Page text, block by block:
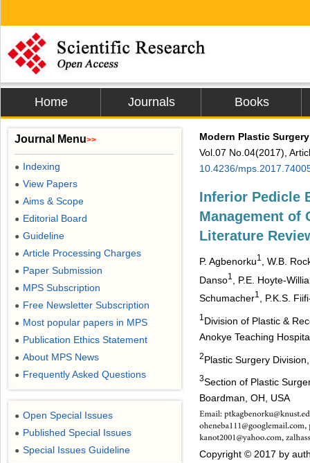
Home Journals Books
Modern Plastic Surgery
Vol.07 No.04(2017),
10.4236/
Inferior Pedicle
Management of
Literature
P. Agbenorku1
, W.B.
Danso1
, P.E. Hoyte-
Schumacher1 , P.K.S.
1 Division of Plastic &
Anokye Teaching
2Plastic Surgery
3Section of Plastic
Boardman, OH, USA
Copyright © 2017 by
Journal Menu>>
● Indexing
● View Papers
● Aims & Scope
● Editorial Board
● Guideline
● Article Processing Charges
● Paper Submission
● MPS Subscription
● Free Newsletter Subscription
● Most popular papers in MPS
● Publication Ethics Statement
● About MPS News
● Frequently Asked Questions
● Open Special Issues
● Published Special Issues
● Special Issues Guideline